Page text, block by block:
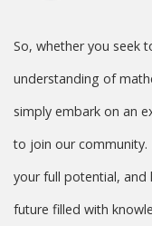
So, whether you seek
understanding of
simply embark on an
to join our community.
your full potential, and
future filled with